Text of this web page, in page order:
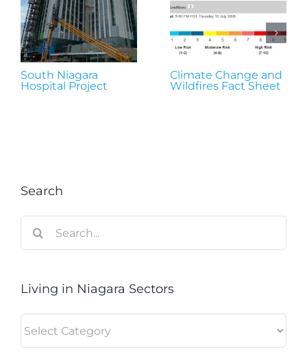
South Niagara
Hospital Project
Climate Change and
Wildfires Fact Sheet
Search
for:
Living in Niagara Sectors
in